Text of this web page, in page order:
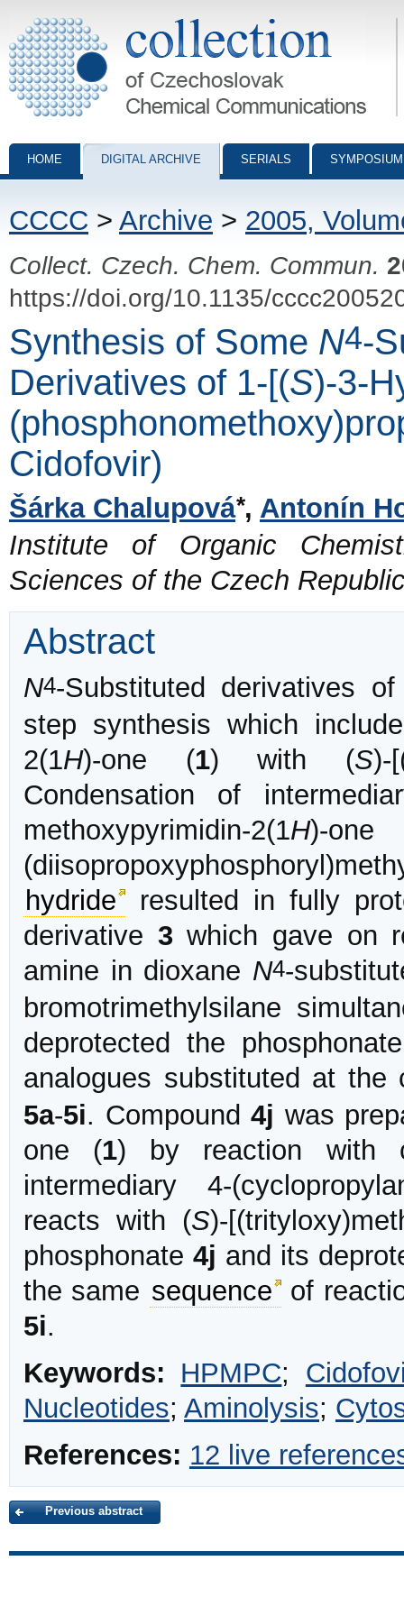
Collection of Czechoslovak Chemical Communications - digital
HOME DIGITAL ARCHIVE SERIALS
CCCC > Archive > 2005,
Collect. Czech. Chem. Commun.
https://doi.org/10.1135/
Synthesis of Some N4-
Derivatives of 1-[(S)-3-
Cidofovir)
Šárka Chalupová*, Antonín
Institute of Organic
Sciences of the Czech
Abstract
N4-Substituted derivatives
step synthesis which
2(1H)-one (1) with (S)-
Condensation of
methoxypyrimidin-2(1H)-
hydride
resulted in fully
derivative 3 which gave on
amine in dioxane N4-
bromotrimethylsilane
deprotected the
analogues substituted at
5a-5i. Compound 4j was
one (1) by reaction with
intermediary 4-
reacts with (S)-
phosphonate 4j and its
the same sequence of
5i.
Keywords: HPMPC;
Nucleotides; Aminolysis;
References: 12 live
Previous abstract